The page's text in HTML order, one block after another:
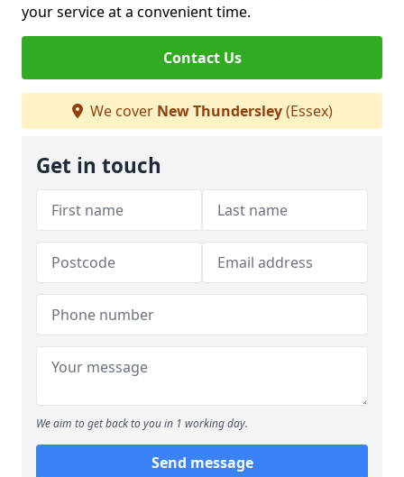
your service at a convenient time.
Contact Us
We cover New Thundersley(Essex)
Get in touch
We aim to get back to you in 1 working day.
Send message